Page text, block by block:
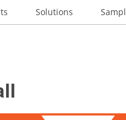
Solutions